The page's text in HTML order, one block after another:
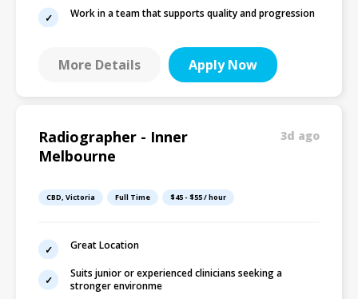
Work in a team that supports quality and progression
More Details Apply Now
Radiographer - Inner
Melbourne
3d ago
CBD, Victoria Full Time $45 - $55 / hour
Great Location
Suits junior or experienced clinicians seeking a
stronger environme